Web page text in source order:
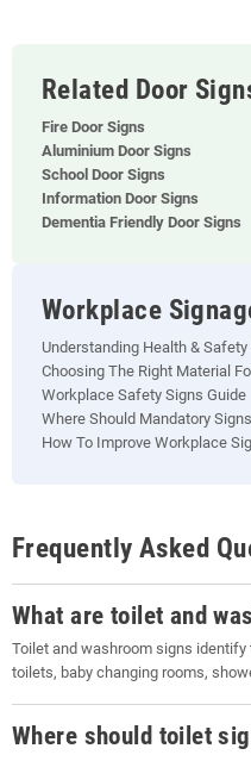
Related Door
Fire Door Signs
Aluminium Door Signs
School Door Signs
Information Door Signs
Dementia Friendly Door Signs
Workplace
Understanding Health & Safety
Choosing The Right Material
Workplace Safety Signs Guide
Where Should Mandatory
How To Improve Workplace
Frequently Asked
What are toilet and
Toilet and washroom signs
toilets, baby changing rooms,
Where should toilet